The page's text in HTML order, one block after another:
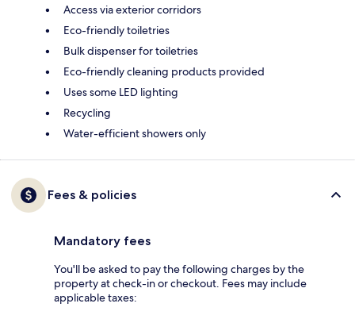
Access via exterior corridors
Eco-friendly toiletries
Bulk dispenser for toiletries
Eco-friendly cleaning products provided
Uses some LED lighting
Recycling
Water-efficient showers only
Fees & policies
Mandatory fees
You'll be asked to pay the following charges by the
property at check-in or checkout. Fees may include
applicable taxes: